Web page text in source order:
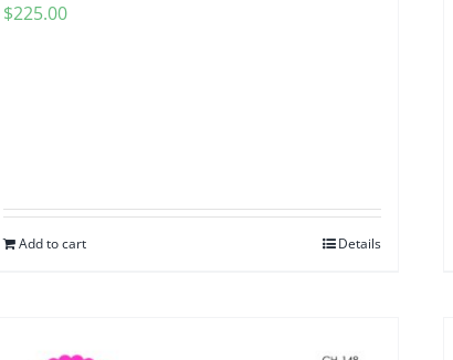
$225.00
Add to cart Details